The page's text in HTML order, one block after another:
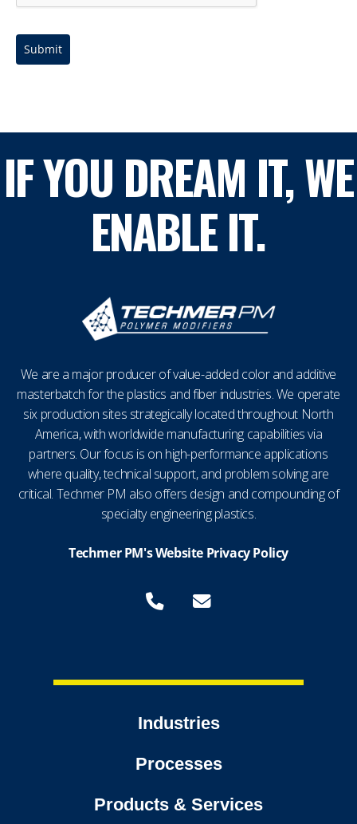
Submit
IF YOU DREAM IT, WE
ENABLE IT.
We are a major producer of value-added color and additive
masterbatch for the plastics and fiber industries. We operate
six production sites strategically located throughout North
America, with worldwide manufacturing capabilities via
partners. Our focus is on high-performance applications
where quality, technical support, and problem solving are
critical. Techmer PM also offers design and compounding of
specialty engineering plastics.
Techmer PM's Website Privacy Policy
Industries
Processes
Products & Services